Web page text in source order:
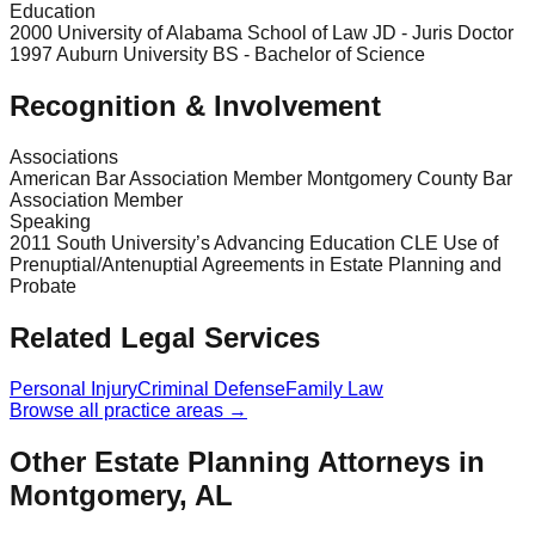
Education
2000 University of Alabama School of Law JD - Juris Doctor
1997 Auburn University BS - Bachelor of Science
Recognition & Involvement
Associations
American Bar Association Member Montgomery County Bar
Association Member
Speaking
2011 South University’s Advancing Education CLE Use of
Prenuptial/Antenuptial Agreements in Estate Planning and
Probate
Related Legal Services
Personal InjuryCriminal DefenseFamily Law
Browse all practice areas →
Other Estate Planning Attorneys in
Montgomery, AL